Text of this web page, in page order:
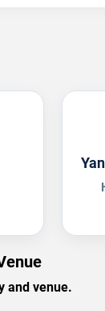
and venue.